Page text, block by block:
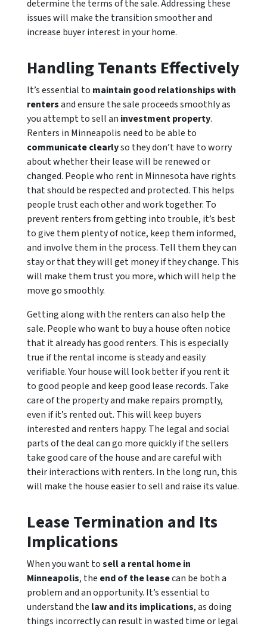
determine the terms of the sale. Addressing these
issues will make the transition smoother and
increase buyer interest in your home.
Handling Tenants Effectively
It’s essential to maintain good relationships with
rentersand ensure the sale proceeds smoothly as
you attempt to sell an investment property.
Renters in Minneapolis need to be able to
communicate clearlyso they don’t have to worry
about whether their lease will be renewed or
changed. People who rent in Minnesota have rights
that should be respected and protected. This helps
people trust each other and work together. To
prevent renters from getting into trouble, it’s best
to give them plenty of notice, keep them informed,
and involve them in the process. Tell them they can
stay or that they will get money if they change. This
will make them trust you more, which will help the
move go smoothly.
Getting along with the renters can also help the
sale. People who want to buy a house often notice
that it already has good renters. This is especially
true if the rental income is steady and easily
verifiable. Your house will look better if you rent it
to good people and keep good lease records. Take
care of the property and make repairs promptly,
even if it’s rented out. This will keep buyers
interested and renters happy. The legal and social
parts of the deal can go more quickly if the sellers
take good care of the house and are careful with
their interactions with renters. In the long run, this
will make the house easier to sell and raise its value.
Lease Termination and Its
Implications
When you want tosell a rental home in
Minneapolis, the end of the leasecan be both a
problem and an opportunity. It’s essential to
understand the law and its implications, as doing
things incorrectly can result in wasted time or legal